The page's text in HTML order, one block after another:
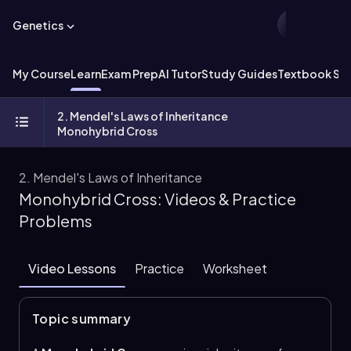
Genetics
My CourseLearnExam PrepAI TutorStudy GuidesTextbook
2. Mendel's Laws of Inheritance
Monohybrid Cross
2. Mendel's Laws of Inheritance
Monohybrid Cross: Videos & Practice
Problems
Video Lessons Practice Worksheet
Topic summary